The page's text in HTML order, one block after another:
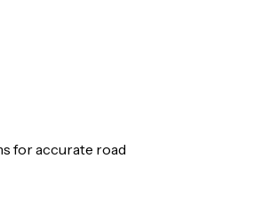
for accurate road